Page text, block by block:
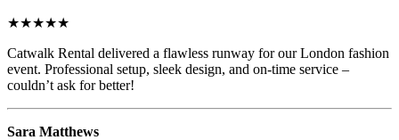
★★★★★
Catwalk Rental delivered a flawless runway for our London fashion
event. Professional setup, sleek design, and on-time service –
couldn’t ask for better!
Sara Matthews